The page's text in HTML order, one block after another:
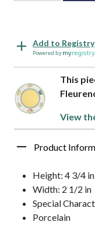
Add to Registry
Powered by
This
View
Product
Height: 4 3/4 in
Width: 2 1/2 in
Special
Porcelain